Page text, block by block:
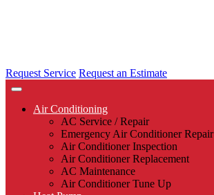
Request Service Request an Estimate
Air Conditioning
AC Service / Repair
Emergency Air Conditioner Repair
Air Conditioner Inspection
Air Conditioner Replacement
AC Maintenance
Air Conditioner Tune Up